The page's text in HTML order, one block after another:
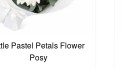
Pastel Petals Flower
Posy